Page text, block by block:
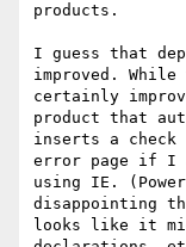
products.
I guess that
improved.
certainly
product that
inserts a check
error page if I
using IE.
disappointing
looks like it